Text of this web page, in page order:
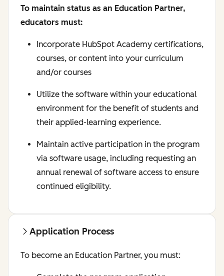
To maintain status as an Education Partner,
educators must:
Incorporate HubSpot Academy certifications,
courses, or content into your curriculum
and/or courses
Utilize the software within your educational
environment for the benefit of students and
their applied-learning experience.
Maintain active participation in the program
via software usage, including requesting an
annual renewal of software access to ensure
continued eligibility.
Application Process
To become an Education Partner, you must: